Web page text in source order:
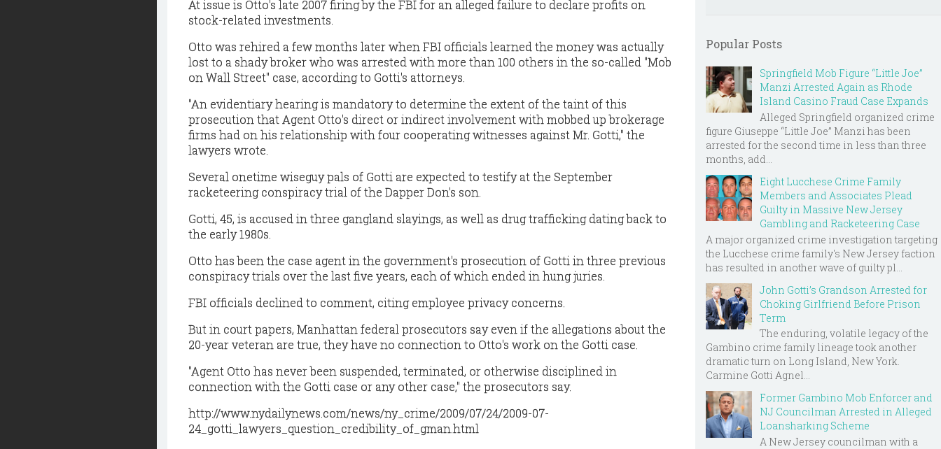
At issue is Otto's late 2007 firing by the FBI for an alleged failure to declare profits on
stock-related investments.
Otto was rehired a few months later when FBI officials learned the money was actually
lost to a shady broker who was arrested with more than 100 others in the so-called "Mob
on Wall Street" case, according to Gotti's attorneys.
"An evidentiary hearing is mandatory to determine the extent of the taint of this
prosecution that Agent Otto's direct or indirect involvement with mobbed up brokerage
firms had on his relationship with four cooperating witnesses against Mr. Gotti," the
lawyers wrote.
Several onetime wiseguy pals of Gotti are expected to testify at the September
racketeering conspiracy trial of the Dapper Don's son.
Gotti, 45, is accused in three gangland slayings, as well as drug trafficking dating back to
the early 1980s.
Otto has been the case agent in the government's prosecution of Gotti in three previous
conspiracy trials over the last five years, each of which ended in hung juries.
FBI officials declined to comment, citing employee privacy concerns.
But in court papers, Manhattan federal prosecutors say even if the allegations about the
20-year veteran are true, they have no connection to Otto's work on the Gotti case.
"Agent Otto has never been suspended, terminated, or otherwise disciplined in
connection with the Gotti case or any other case," the prosecutors say.
http://www.nydailynews.com/news/ny_crime/2009/07/24/2009-07-
24_gotti_lawyers_question_credibility_of_gman.html
Popular Posts
Springfield Mob Figure “Little Joe”
Manzi Arrested Again as Rhode
Island Casino Fraud Case Expands
Alleged Springfield organized crime
figure Giuseppe “Little Joe” Manzi has been
arrested for the second time in less than three
months, add...
Eight Lucchese Crime Family
Members and Associates Plead
Guilty in Massive New Jersey
Gambling and Racketeering Case
A major organized crime investigation targeting
the Lucchese crime family's New Jersey faction
has resulted in another wave of guilty pl...
John Gotti’s Grandson Arrested for
Choking Girlfriend Before Prison
Term
The enduring, volatile legacy of the
Gambino crime family lineage took another
dramatic turn on Long Island, New York.
Carmine Gotti Agnel...
Former Gambino Mob Enforcer and
NJ Councilman Arrested in Alleged
Loansharking Scheme
A New Jersey councilman with a